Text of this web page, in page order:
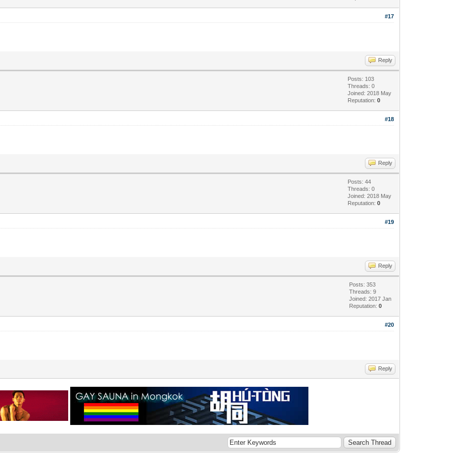
#17
Reply
Posts: 103
Threads: 0
Joined: 2018 May
Reputation:0
#18
Reply
Posts: 44
Threads: 0
Joined: 2018 May
Reputation:0
#19
Reply
Posts: 353
Threads: 9
Joined: 2017 Jan
Reputation:0
#20
Reply